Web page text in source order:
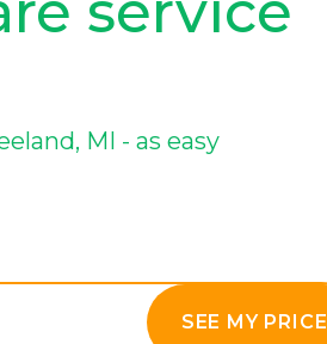
MI - as easy
SEE MY PRICE